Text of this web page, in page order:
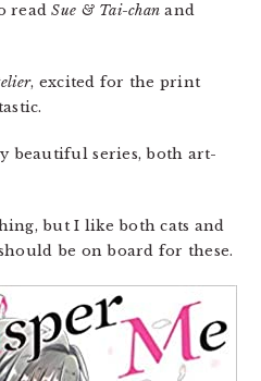
readSue & Tai-chan and
, excited for the print
beautiful series, both art-
but I like both cats and
be on board for these.